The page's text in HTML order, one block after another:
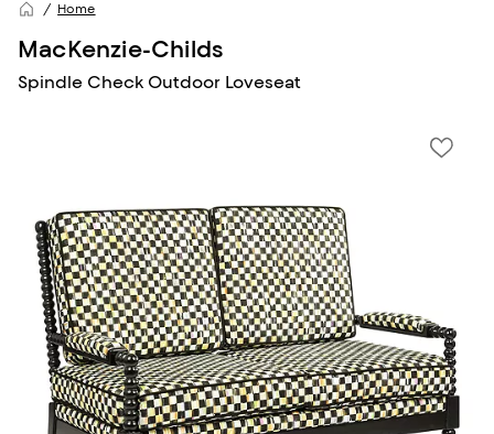
Home
MacKenzie-Childs
Spindle Check Outdoor Loveseat